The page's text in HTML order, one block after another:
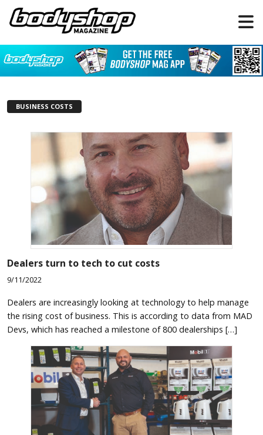
BUSINESS COSTS
Dealers turn to tech to cut costs
9/11/2022
Dealers are increasingly looking at technology to help manage
the rising cost of business. This is according to data from MAD
Devs, which has reached a milestone of 800 dealerships […]